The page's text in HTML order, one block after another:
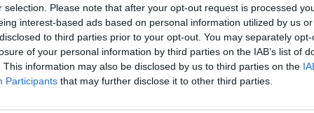
selection. Please note that after your opt-out request is processed
interest-based ads based on personal information utilized by us
to third parties prior to your opt-out. You may separately
of your personal information by third parties on the IAB’s list of
This information may also be disclosed by us to third parties on the
Participants that may further disclose it to other third parties.
fluids, and cooling systems. Get expert advice on change
Replies
2
Views
1K